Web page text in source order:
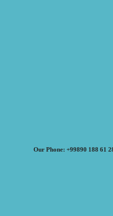
Our Phone: +99890 188 61